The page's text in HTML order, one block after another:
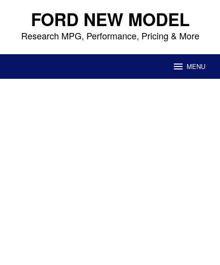
content FORD NEW MODEL
Research MPG, Performance, Pricing & More
MENU